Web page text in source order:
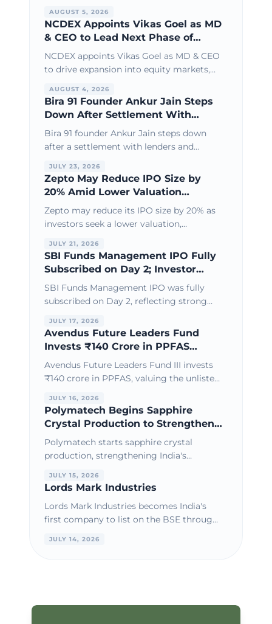
asset quality, and operational efficiency.
AUGUST 5, 2026
NCDEX Appoints Vikas Goel as MD
& CEO to Lead Next Phase of
Growth
NCDEX appoints Vikas Goel as MD & CEO
to drive expansion into equity markets,
financial market infrastructure growth.
AUGUST 4, 2026
Bira 91 Founder Ankur Jain Steps
Down After Settlement With
Lenders & Investors
Bira 91 founder Ankur Jain steps down
after a settlement with lenders and
recapitalisation and a fresh turnaround
strategy.
JULY 23, 2026
Zepto May Reduce IPO Size by
20% Amid Lower Valuation
Expectations
Zepto may reduce its IPO size by 20% as
investors seek a lower valuation,
cash flow, and sustainable growth.
JULY 21, 2026
SBI Funds Management IPO Fully
Subscribed on Day 2; Investor
Interest Remains Strong
SBI Funds Management IPO was fully
subscribed on Day 2, reflecting strong
of India's leading asset management
companies.
JULY 17, 2026
Avendus Future Leaders Fund
Invests ₹140 Crore in PPFAS
Through Secondary Share
Purchase
Avendus Future Leaders Fund III invests
₹140 crore in PPFAS, valuing the unlisted
growth and consistent financial
performance.
JULY 16, 2026
Polymatech Begins Sapphire
Crystal Production to Strengthen
India's Semiconductor Materials
Ecosystem
Polymatech starts sapphire crystal
production, strengthening India's
supporting domestic chip manufacturing
JULY 15, 2026
Lords Mark Industries
Lords Mark Industries becomes India's
first company to list on the BSE through
milestone in corporate restructuring.
JULY 14, 2026